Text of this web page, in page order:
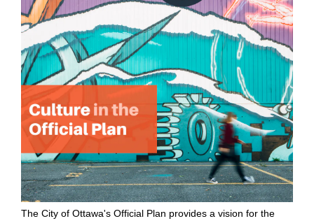
The City of Ottawa's Official Plan provides a vision for the